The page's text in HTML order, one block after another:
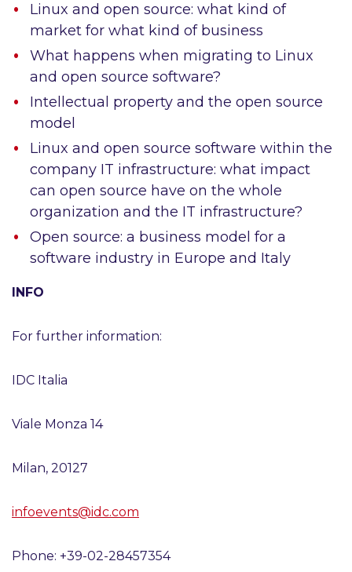
Linux and open source: what kind of
market for what kind of business
What happens when migrating to Linux
and open source software?
Intellectual property and the open source
model
Linux and open source software within the
company IT infrastructure: what impact
can open source have on the whole
organization and the IT infrastructure?
Open source: a business model for a
software industry in Europe and Italy
INFO
For further information:
IDC Italia
Viale Monza 14
Milan, 20127
infoevents@idc.com
Phone: +39-02-28457354